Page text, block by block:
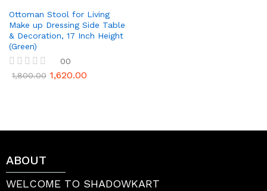
Ottoman Stool for Living
Make up Dressing Side Table
& Decoration, 17 Inch Height
(Green)
R
o
o
f
5
00
1,800.00 1,620.00
ABOUT
WELCOME TO SHADOWKART